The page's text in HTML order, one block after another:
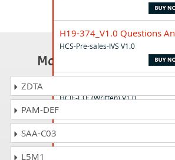
H19-374_V1.0 Questions
HCS-Pre-sales-IVS V1.0
HCIE-LTE (Written) V1.0
HCS - Data Center Energy
Most Popular
ZDTA
PAM-DEF
SAA-C03
L5M1